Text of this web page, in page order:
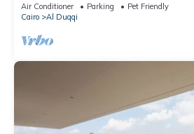
Air Conditioner Parking
Pet Friendly
Cairo
Al Duqqi